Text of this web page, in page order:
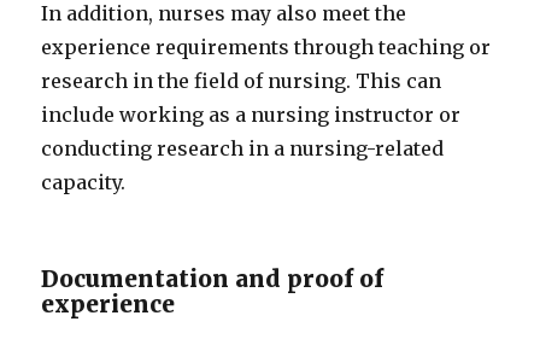
In addition, nurses may also meet the
experience requirements through teaching or
research in the field of nursing. This can
include working as a nursing instructor or
conducting research in a nursing-related
capacity.
Documentation and proof of
experience